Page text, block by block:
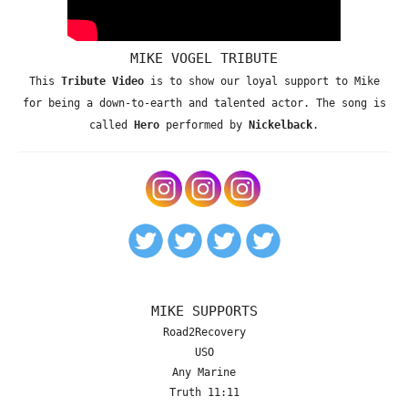
MIKE VOGEL TRIBUTE
This Tribute Videois to show our loyal support to Mike
for being a down-to-earth and talented actor. The song is
called Hero performed by Nickelback.
MIKE SUPPORTS
Road2Recovery
USO
Any Marine
Truth 11:11